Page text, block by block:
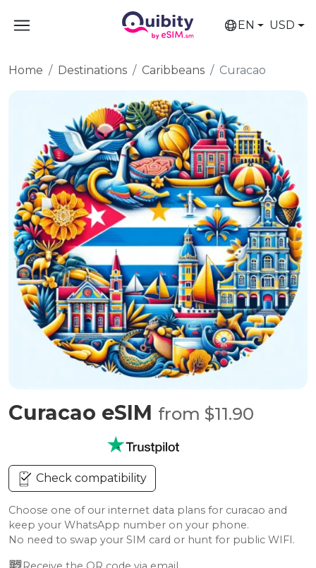
EN USD
Home Destinations Caribbeans Curacao
Curacao eSIM from $11.90
Check compatibility
Choose one of our internet data plans for curacao and
keep your WhatsApp number on your phone.
No need to swap your SIM card or hunt for public WIFI.